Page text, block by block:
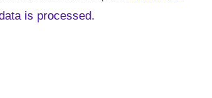
is processed.